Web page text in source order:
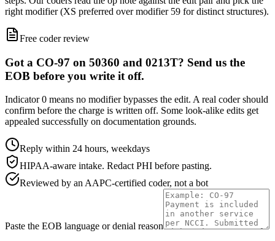
right modifier (XS preferred over modifier 59 for distinct structures).
Free coder review
Got a CO-97 on 50360 and 0213T? Send us the
EOB before you write it off.
Indicator 0 means no modifier bypasses the edit. A real coder should
confirm before the charge is written off. Some look-alike edits get
appealed successfully on documentation grounds.
Reply within 24 hours, weekdays
HIPAA-aware intake. Redact PHI before pasting.
Reviewed by an AAPC-certified coder, not a bot
Paste the EOB language or denial reason